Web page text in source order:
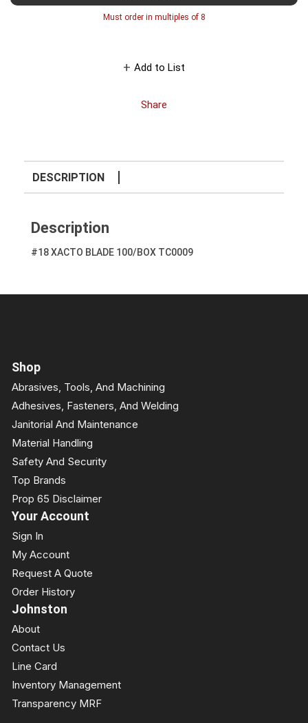
Must order in multiples of 8
Add to List
Share
DESCRIPTION
Description
#18 XACTO BLADE 100/BOX TC0009
Shop
Abrasives, Tools, And Machining
Adhesives, Fasteners, And Welding
Janitorial And Maintenance
Material Handling
Safety And Security
Top Brands
Prop 65 Disclaimer
Your Account
Sign In
My Account
Request A Quote
Order History
Johnston
About
Contact Us
Line Card
Inventory Management
Transparency MRF